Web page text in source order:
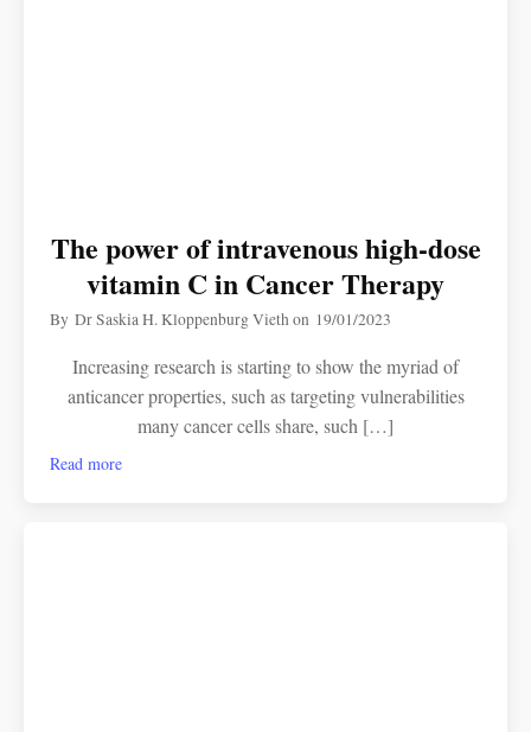
The power of intravenous high-dose
vitamin C in Cancer Therapy
ByDr Saskia H. Kloppenburg Viethon 19/01/2023
Increasing research is starting to show the myriad of
anticancer properties, such as targeting vulnerabilities
many cancer cells share, such […]
Read more